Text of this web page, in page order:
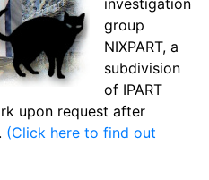
investigation
group
NIXPART, a
subdivision
of IPART
upon request after
(Click here to find out